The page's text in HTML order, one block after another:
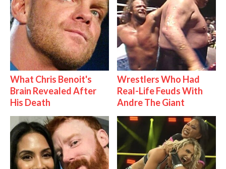
What Chris Benoit's
Brain Revealed After
His Death
Wrestlers Who Had
Real-Life Feuds With
Andre The Giant